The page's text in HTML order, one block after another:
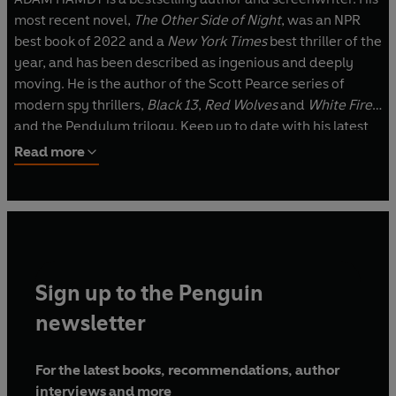
most recent novel, The Other Side of Night, was an NPR
best book of 2022 and a New York Timesbest thriller of the
year, and has been described as ingenious and deeply
moving. He is the author of the Scott Pearce series of
modern spy thrillers, Black 13, Red Wolvesand White Fire,
and the Pendulum trilogy. Keep up to date with his latest
books and news at www.adamhamdy.com.
Read more
Sign up to the Penguin
newsletter
For the latest books, recommendations, author
interviews and more